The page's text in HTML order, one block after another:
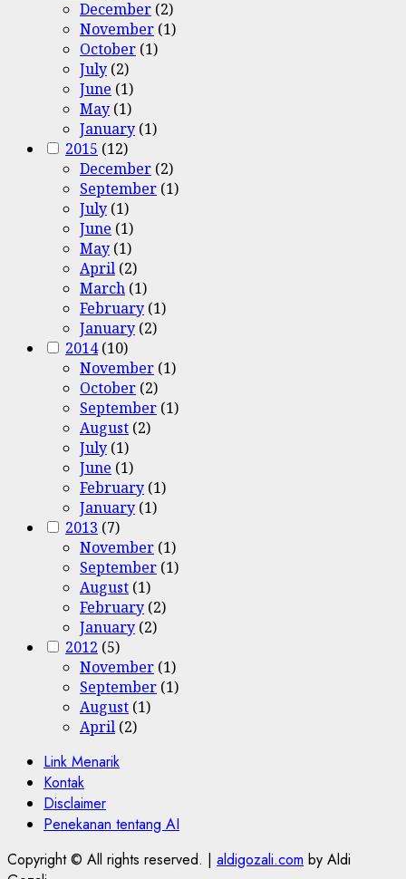
December (2)
November (1)
October (1)
July (2)
June (1)
May (1)
January (1)
2015 (12)
December (2)
September (1)
July (1)
June (1)
May (1)
April (2)
March (1)
February (1)
January (2)
2014(10)
November (1)
October (2)
September (1)
August (2)
July (1)
June (1)
February (1)
January (1)
2013 (7)
November (1)
September (1)
August (1)
February (2)
January (2)
2012 (5)
November (1)
September (1)
August (1)
April (2)
Link Menarik
Kontak
Disclaimer
Penekanan tentang AI
Copyright © All rights reserved. | aldigozali.com by Aldi